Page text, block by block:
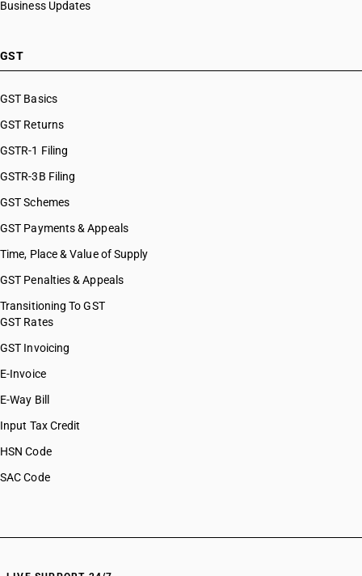
Business Updates
GST
GST Basics
GST Returns
GSTR-1 Filing
GSTR-3B Filing
GST Schemes
GST Payments & Appeals
Time, Place & Value of Supply
GST Penalties & Appeals
Transitioning To GST
GST Rates
GST Invoicing
E-Invoice
E-Way Bill
Input Tax Credit
HSN Code
SAC Code